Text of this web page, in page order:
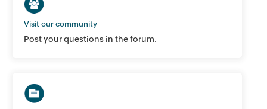
Visit our community
Post your questions in the forum.